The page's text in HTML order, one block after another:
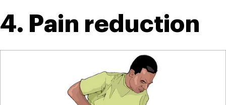
4. Pain reduction